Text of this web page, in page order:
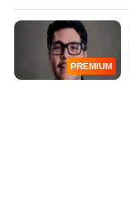
PREMIUM